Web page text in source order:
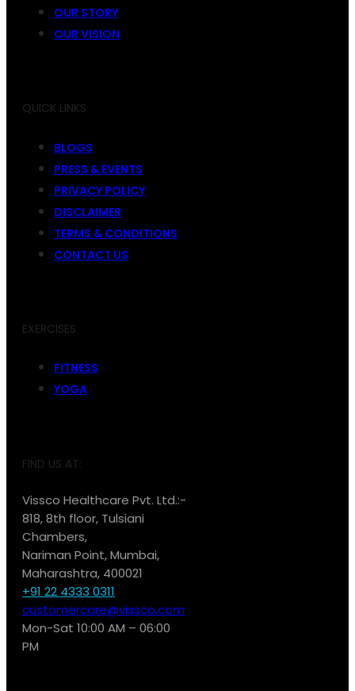
OUR STORY
OUR VISION
QUICK LINKS
BLOGS
PRESS & EVENTS
PRIVACY POLICY
DISCLAIMER
TERMS & CONDITIONS
CONTACT US
EXERCISES
FITNESS
YOGA
FIND US AT:
Vissco Healthcare Pvt. Ltd.:-
818, 8th floor, Tulsiani
Chambers,
Nariman Point, Mumbai,
Maharashtra, 400021
+91 22 4333 0311
customercare@vissco.com
Mon-Sat 10:00 AM – 06:00
PM